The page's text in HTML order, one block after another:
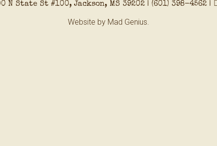
N State St #100, Jackson, MS 39202 | (601) 398-4562|
Website by Mad Genius.